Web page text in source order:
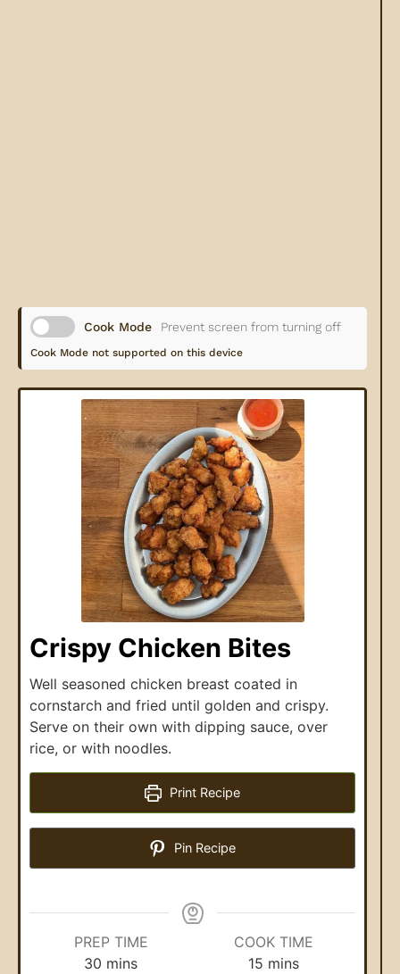
Cook Mode Prevent screen from turning off
Cook Mode not supported on this device
Crispy Chicken Bites
Well seasoned chicken breast coated in
cornstarch and fried until golden and crispy.
Serve on their own with dipping sauce, over
rice, or with noodles.
Print Recipe
Pin Recipe
PREP TIME
30 mins
COOK TIME
15 mins